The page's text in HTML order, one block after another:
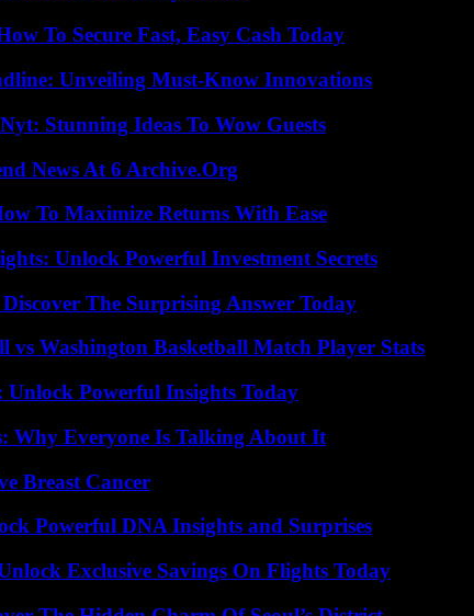
To Secure Fast, Easy Cash Today
Unveiling Must-Know Innovations
Stunning Ideas To Wow Guests
News At 6 Archive.Org
To Maximize Returns With Ease
Unlock Powerful Investment Secrets
The Surprising Answer Today
vs Washington Basketball Match Player Stats
Unlock Powerful Insights Today
Why Everyone Is Talking About It
Breast Cancer
Powerful DNA Insights and Surprises
Exclusive Savings On Flights Today